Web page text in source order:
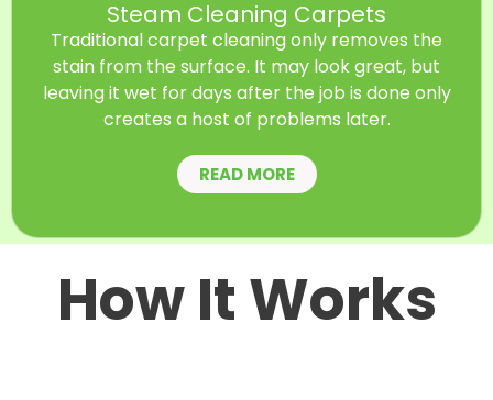
Steam Cleaning Carpets
Traditional carpet cleaning only removes the
stain from the surface. It may look great, but
leaving it wet for days after the job is done only
creates a host of problems later.
READ MORE
How It Works